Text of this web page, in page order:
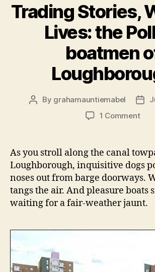
Trading Stories,
Lives: the
boatmen
Post
By grahamauntiemabel
Post
1 Commenton
the
of
As you stroll along the canal
Loughborough, inquisitive dogs
noses out from barge doorways.
tangs the air. And pleasure boats
waiting for a fair-weather jaunt.